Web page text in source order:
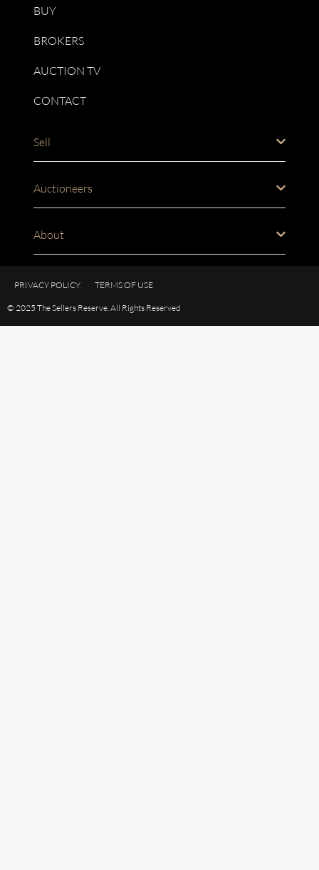
BUY
BROKERS
AUCTION TV
CONTACT
Sell
Auctioneers
About
© 2025 The Sellers Reserve. All Rights Reserved
PRIVACY POLICY TERMS OF USE